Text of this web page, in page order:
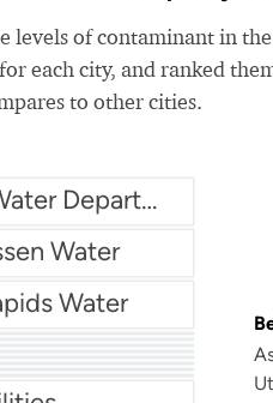
levels of contaminant in
each city, and ranked
to other cities.
City of Crystal Water Department
Water
Water